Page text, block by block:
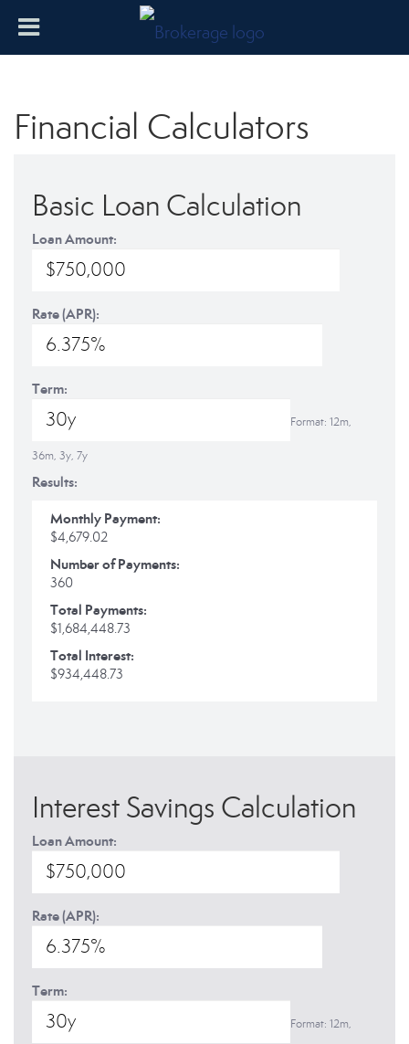
Financial Calculators
Basic Loan Calculation
Loan Amount:
Rate (APR):
Term:
Format: 12m,
36m, 3y, 7y
Results:
Monthly Payment:
$4,679.02
Number of Payments:
360
Total Payments:
$1,684,448.73
Total Interest:
$934,448.73
Interest Savings Calculation
Loan Amount:
Rate (APR):
Term:
Format: 12m,